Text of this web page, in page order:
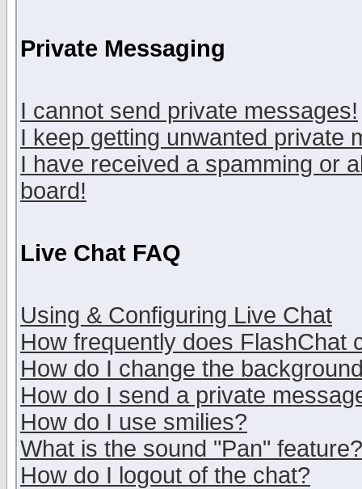
Private Messaging
I cannot send private messages!
I keep getting unwanted private
I have received a spamming or
board!
Live Chat FAQ
Using & Configuring Live Chat
How frequently does FlashChat
How do I change the
How do I send a private
How do I use smilies?
What is the sound "Pan" feature?
How do I logout of the chat?